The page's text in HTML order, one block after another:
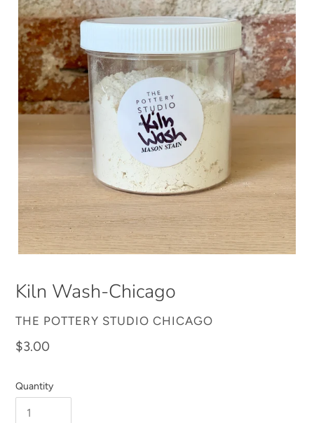
Kiln Wash-Chicago
VENDOR
THE POTTERY STUDIO CHICAGO
Regular
$3.00
Quantity